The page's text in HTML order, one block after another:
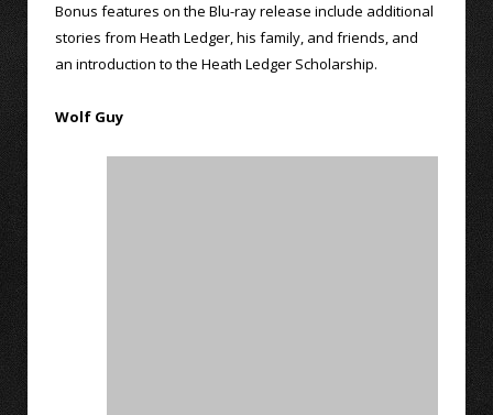
Bonus features on the Blu-ray release include additional
stories from Heath Ledger, his family, and friends, and
an introduction to the Heath Ledger Scholarship.
Wolf Guy